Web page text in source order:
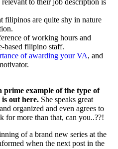
to their job description is
filipinos are quite shy in nature
of working hours and
based filipino staff.
of awarding your VA, and
prime example of the type of
out here. She speaks great
organized and even agrees to
for more than that, can you..??!
of a brand new series at the
when the next post in the